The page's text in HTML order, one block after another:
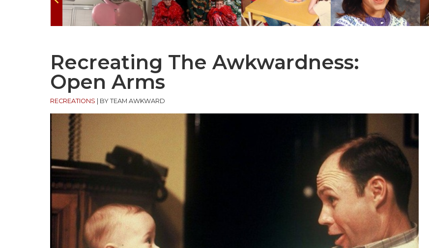
Recreating The Awkwardness:
Open Arms
RECREATIONS BY TEAM AWKWARD